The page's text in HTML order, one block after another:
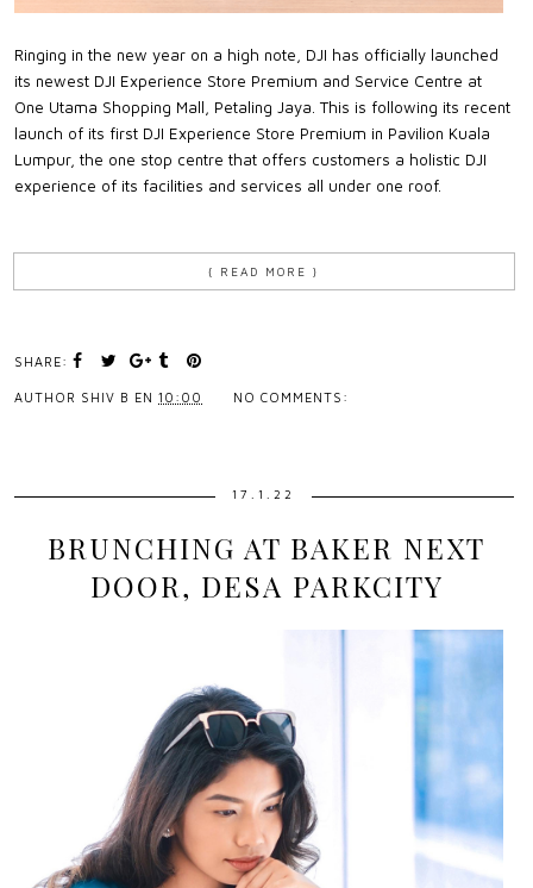
Ringing in the new year on a high note, DJI has officially launched
its newest DJI Experience Store Premium and Service Centre at
One Utama Shopping Mall, Petaling Jaya. This is following its recent
launch of its first DJI Experience Store Premium in Pavilion Kuala
Lumpur, the one stop centre that offers customers a holistic DJI
experience of its facilities and services all under one roof.
{ READ MORE }
SHARE:
AUTHOR SHIV B EN 10:00 NO COMMENTS:
17.1.22
BRUNCHING AT BAKER NEXT
DOOR, DESA PARKCITY